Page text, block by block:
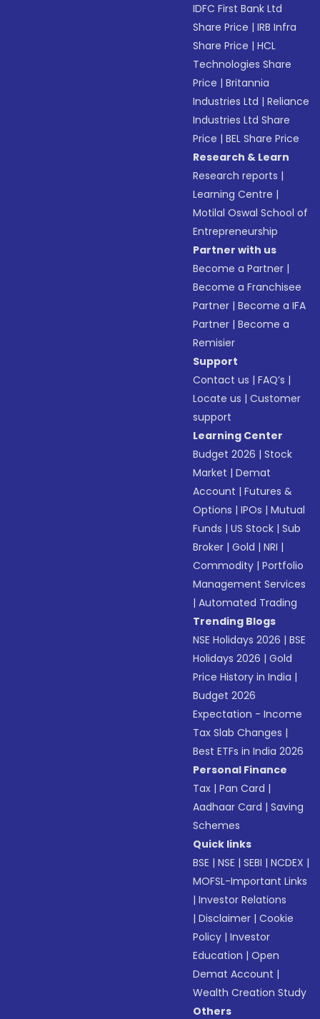
IDFC First Bank Ltd
Share Price |IRB Infra
Share Price |HCL
Technologies Share
Price |Britannia
Industries Ltd |Reliance
Industries Ltd Share
Price |BEL Share Price
Research & Learn
Research reports |
Learning Centre |
Motilal Oswal School of
Entrepreneurship
Partner with us
Become a Partner |
Become a Franchisee
Partner |Become a IFA
Partner |Become a
Remisier
Support
Contact us |FAQ’s |
Locate us |Customer
support
Learning Center
Budget 2026 |Stock
Market |Demat
Account |Futures &
Options |IPOs |Mutual
Funds |US Stock |Sub
Broker |Gold |NRI |
Commodity |Portfolio
Management Services
|Automated Trading
Trending Blogs
NSE Holidays 2026 |BSE
Holidays 2026 |Gold
Price History in India |
Budget 2026
Expectation - Income
Tax Slab Changes |
Best ETFs in India 2026
Personal Finance
Tax |Pan Card |
Aadhaar Card |Saving
Schemes
Quick links
BSE |NSE |SEBI |NCDEX |
MOFSL-Important Links
|Investor Relations
|Disclaimer |Cookie
Policy |Investor
Education |Open
Demat Account |
Wealth Creation Study
Others